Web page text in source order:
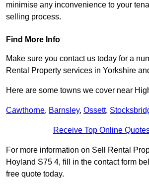
minimise any inconvenience to your
selling process.
Find More Info
Make sure you contact us today for a
Rental Property services in Yorkshire
Here are some towns we cover near
Cawthorne, Barnsley, Ossett,
Receive Top Online
For more information on Sell Rental
Hoyland S75 4, fill in the contact form
free quote today.